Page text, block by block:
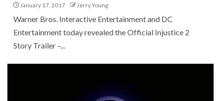
January 17, 2017 Jerry Young
Warner Bros. Interactive Entertainment and DC
Entertainment today revealed the Official Injustice 2
Story Trailer –...